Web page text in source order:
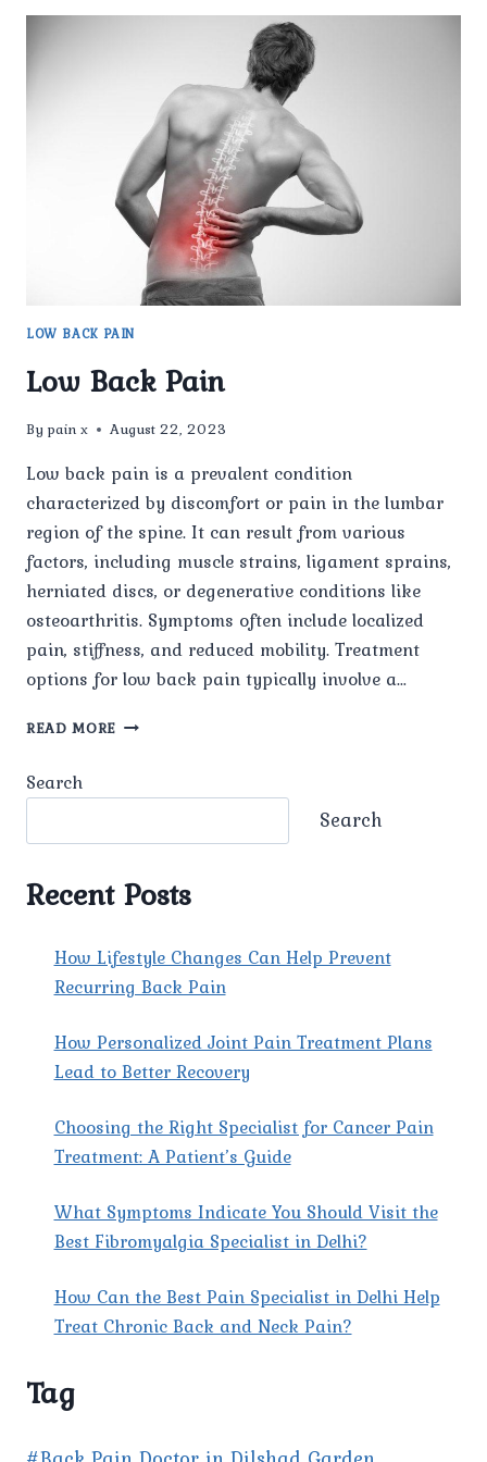
LOW BACK PAIN
Low Back Pain
By pain x August 22, 2023
Low back pain is a prevalent condition
characterized by discomfort or pain in the lumbar
region of the spine. It can result from various
factors, including muscle strains, ligament sprains,
herniated discs, or degenerative conditions like
osteoarthritis. Symptoms often include localized
pain, stiffness, and reduced mobility. Treatment
options for low back pain typically involve a…
READ MORE LOW
Search
Search
Recent Posts
How Lifestyle Changes Can Help Prevent
Recurring Back Pain
How Personalized Joint Pain Treatment Plans
Lead to Better Recovery
Choosing the Right Specialist for Cancer Pain
Treatment: A Patient’s Guide
What Symptoms Indicate You Should Visit the
Best Fibromyalgia Specialist in Delhi?
How Can the Best Pain Specialist in Delhi Help
Treat Chronic Back and Neck Pain?
Tag